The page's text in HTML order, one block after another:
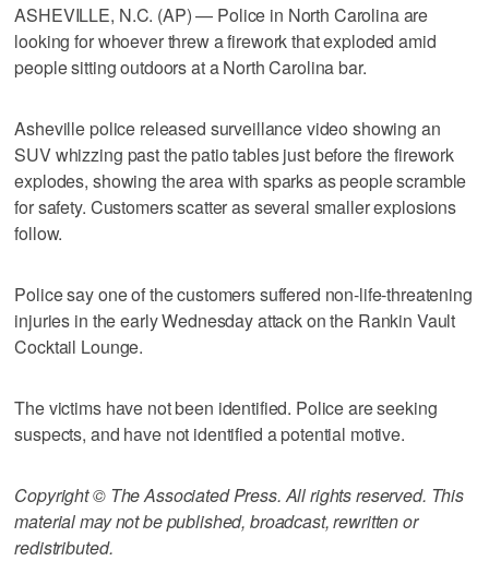
ASHEVILLE, N.C. (AP) — Police in North Carolina are
looking for whoever threw a firework that exploded amid
people sitting outdoors at a North Carolina bar.
Asheville police released surveillance video showing an
SUV whizzing past the patio tables just before the firework
explodes, showing the area with sparks as people scramble
for safety. Customers scatter as several smaller explosions
follow.
Police say one of the customers suffered non-life-threatening
injuries in the early Wednesday attack on the Rankin Vault
Cocktail Lounge.
The victims have not been identified. Police are seeking
suspects, and have not identified a potential motive.
Copyright © The Associated Press. All rights reserved. This
material may not be published, broadcast, rewritten or
redistributed.